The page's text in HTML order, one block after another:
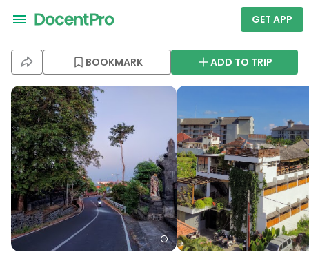
GET APP
BOOKMARK ADD TO TRIP